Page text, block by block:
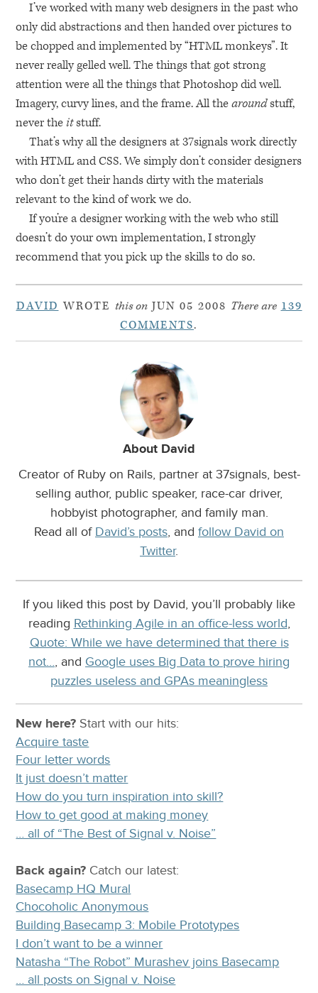
I’ve worked with many web designers in the past who
only did abstractions and then handed over pictures to
be chopped and implemented by “HTML monkeys”. It
never really gelled well. The things that got strong
attention were all the things that Photoshop did well.
Imagery, curvy lines, and the frame. All thearoundstuff,
never the itstuff.
That’s why all the designers at 37signals work directly
withHTMLandCSS. We simply don’t consider designers
who don’t get their hands dirty with the materials
relevant to the kind of work we do.
If you’re a designer working with the web who still
doesn’t do your own implementation, I strongly
recommend that you pick up the skills to do so.
DAVID WROTE this onJUN 05 2008 There are 139
COMMENTS.
About David
Creator of Ruby on Rails, partner at 37signals, best-
selling author, public speaker, race-car driver,
hobbyist photographer, and family man.
Read all of David’s posts, and follow David on
Twitter.
If you liked this post by David, you’ll probably like
reading Rethinking Agile in an office-less world,
Quote: While we have determined that there is
not…, and Google uses Big Data to prove hiring
puzzles useless and GPAs meaningless
New here? Start with our hits:
Acquire taste
Four letter words
It just doesn’t matter
How do you turn inspiration into skill?
How to get good at making money
… all of “The Best of Signal v. Noise”
Back again? Catchour latest:
Basecamp HQ Mural
Chocoholic Anonymous
Building Basecamp 3: Mobile Prototypes
I don’t want to be a winner
Natasha “The Robot” Murashev joins Basecamp
… all posts on Signal v. Noise